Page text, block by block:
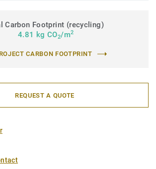
Carbon Footprint (recycling)
4.81 kg CO2/m2
CARBON FOOTPRINT
REQUEST A QUOTE